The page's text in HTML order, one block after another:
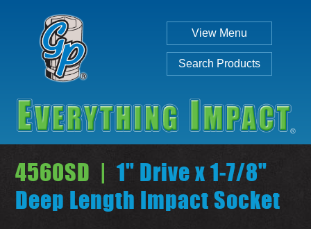
View Menu
Search Products
4560SD | 1" Drive x 1-7/8"
Deep Length Impact Socket